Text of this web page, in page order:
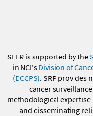
SEER is supported by the
in NCI's Division of
(DCCPS). SRP provides
cancer
methodological
and disseminating